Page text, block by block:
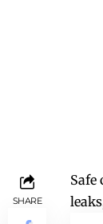
SHARE
Safe